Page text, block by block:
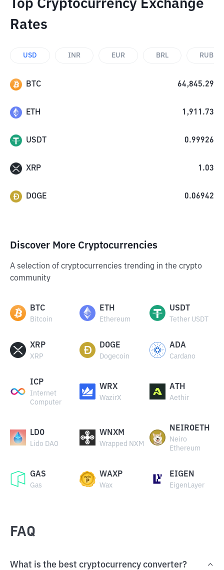
Top Cryptocurrency Exchange
Rates
USD INR EUR BRL RUB
BTC 64,845.29
ETH 1,911.73
USDT 0.99926
XRP 1.03
DOGE 0.06942
Discover More Cryptocurrencies
A selection of cryptocurrencies trending in the crypto
community
BTC
Bitcoin
ETH
Ethereum
USDT
Tether USDT
XRP
XRP
DOGE
Dogecoin
ADA
Cardano
ICP
Internet
Computer
WRX
WazirX
ATH
Aethir
LDO
Lido DAO
WNXM
Wrapped NXM
NEIROETH
Neiro
Ethereum
GAS
Gas
WAXP
Wax
EIGEN
EigenLayer
FAQ
What is the best cryptocurrency converter?